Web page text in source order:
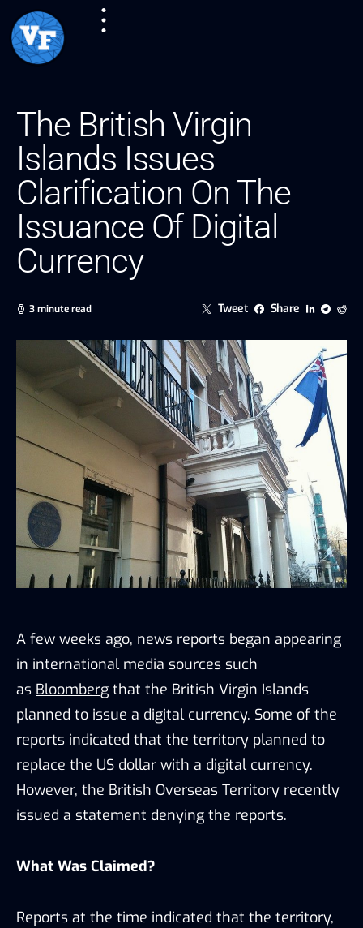
The British Virgin
Islands Issues
Clarification On The
Issuance Of Digital
Currency
3 minute read Tweet Share
A few weeks ago, news reports began appearing
in international media sources such
as Bloomberg that the British Virgin Islands
planned to issue a digital currency. Some of the
reports indicated that the territory planned to
replace the US dollar with a digital currency.
However, the British Overseas Territory recently
issued a statement denying the reports.
What Was Claimed?
Reports at the time indicated that the territory,